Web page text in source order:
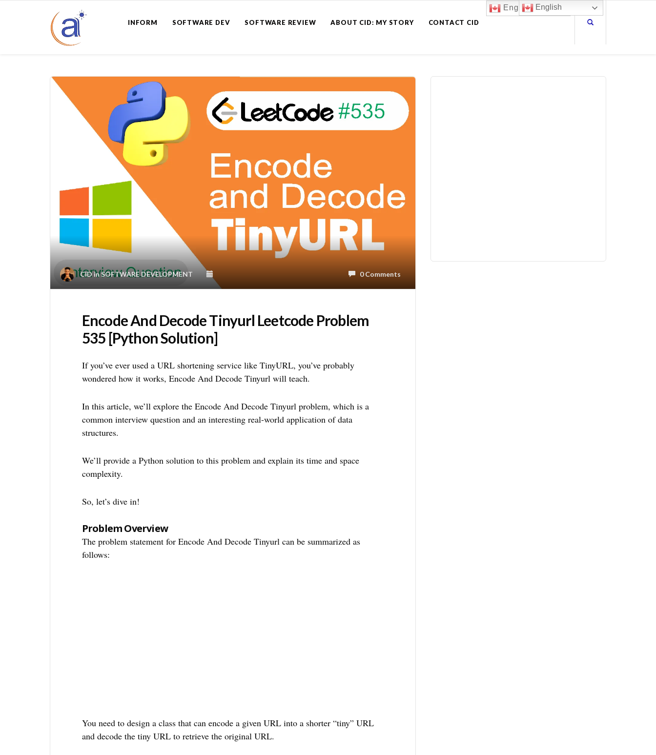
INFORM SOFTWARE DEV SOFTWARE REVIEW ABOUT CID: MY STORY CONTACT CID
English
CIDinSOFTWARE DEVELOPMENT 0 Comments
Encode And Decode Tinyurl Leetcode Problem
535 [Python Solution]
If you’ve ever used a URL shortening service like TinyURL, you’ve probably
wondered how it works, Encode And Decode Tinyurl will teach.
In this article, we’ll explore the Encode And Decode Tinyurl problem, which is a
common interview question and an interesting real-world application of data
structures.
We’ll provide a Python solution to this problem and explain its time and space
complexity.
So, let’s dive in!
Problem Overview
The problem statement for Encode And Decode Tinyurl can be summarized as
follows:
You need to design a class that can encode a given URL into a shorter “tiny” URL
and decode the tiny URL to retrieve the original URL.
English